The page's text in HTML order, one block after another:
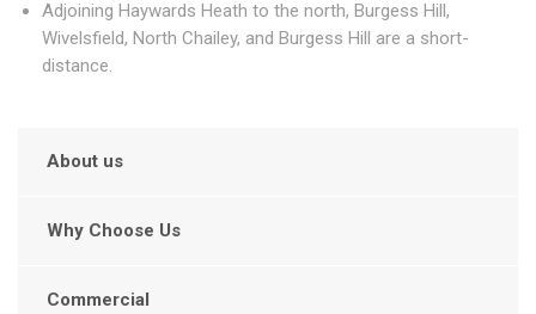
Adjoining Haywards Heath to the north, Burgess Hill,
Wivelsfield, North Chailey, and Burgess Hill are a short-
distance.
About us
Why Choose Us
Commercial